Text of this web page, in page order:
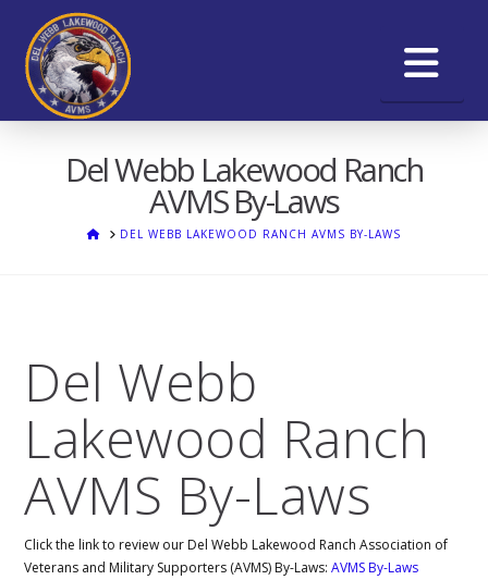
Del Webb Lakewood Ranch
AVMS By-Laws
HOMEDEL WEBB LAKEWOOD RANCH AVMS BY-LAWS
Del Webb
Lakewood Ranch
AVMS By-Laws
Click the link to review our Del Webb Lakewood Ranch Association of
Veterans and Military Supporters (AVMS) By-Laws:AVMS By-Laws